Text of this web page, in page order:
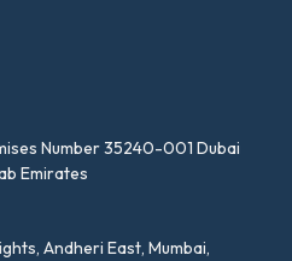
Number 35240-001 Dubai
Emirates
Andheri East, Mumbai,